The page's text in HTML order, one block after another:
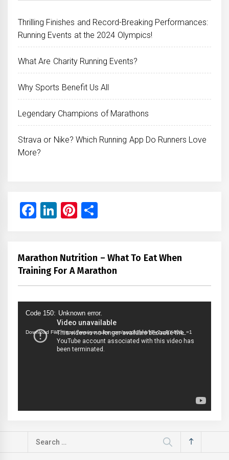
Thrilling Finishes and Record-Breaking Performances:
Running Events at the 2024 Olympics!
What Are Charity Running Events?
Why Sports Benefit Us All
Legendary Champions of Marathons
Strava or Nike? Which Running App Do Runners Love
More?
Facebook
LinkedIn
Pinterest
Marathon Nutrition – What To Eat When
Training For A Marathon
Code 150: Unknown error.
Download File: https://www.youtube.com/watch?v=bVFy2xzBY4U&_=1
Search